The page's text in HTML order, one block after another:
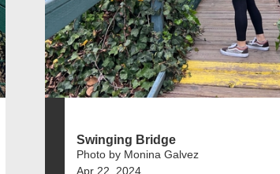
Swinging Bridge
Photo by Monina Galvez
Apr 22, 2024